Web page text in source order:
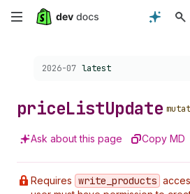
Skip
content
Choose a version:
2026-07 latest
priceListUpdate
Ask about this page Copy MD
Requires write _products